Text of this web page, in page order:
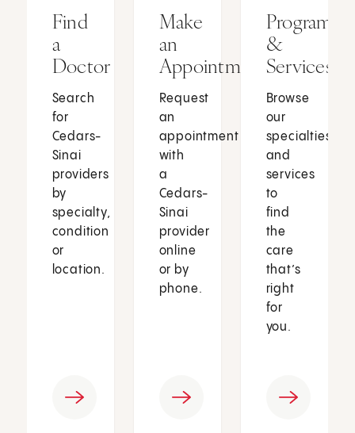
Find
a
Doctor
Search
for
Cedars-
Sinai
providers
by
specialty,
condition
or
location.
Make
an
Appointment
Request
an
appointment
with
a
Cedars-
Sinai
provider
online
or by
phone.
Programs
&
Services
Browse
our
specialties
and
services
to
find
the
care
that’s
right
for
you.